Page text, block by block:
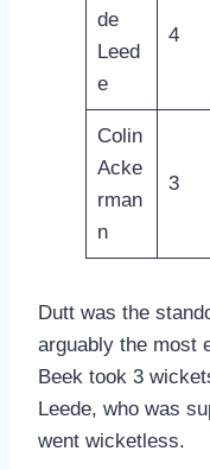
de
Leed
e
4
Colin
Acke
rman
n
3
Dutt was the
arguably the most
Beek took 3
Leede, who was
went wicketless.